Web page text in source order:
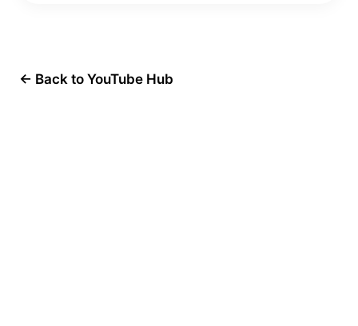
← Back to YouTube Hub